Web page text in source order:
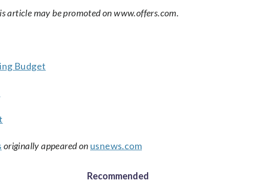
article may be promoted on www.offers.com.
Budget
originally appeared on usnews.com
Recommended